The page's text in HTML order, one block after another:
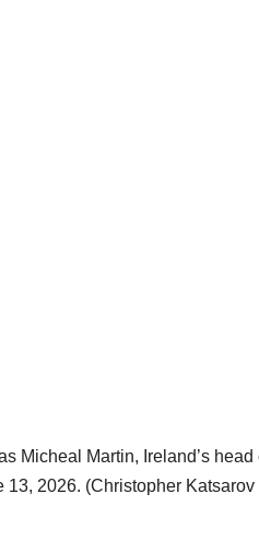
Micheal Martin, Ireland’s
2026. (Christopher